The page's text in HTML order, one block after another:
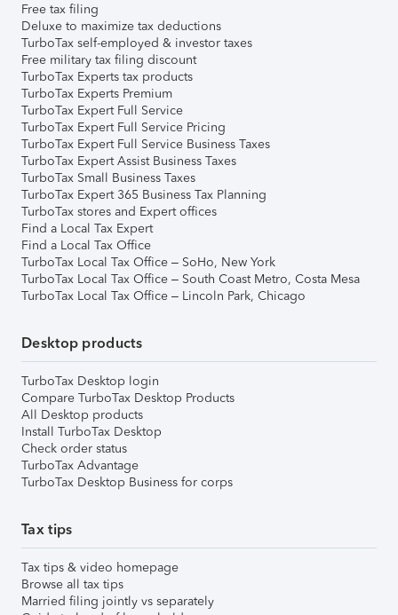
Free tax filing
Deluxe to maximize tax deductions
TurboTax self-employed & investor taxes
Free military tax filing discount
TurboTax Experts tax products
TurboTax Experts Premium
TurboTax Expert Full Service
TurboTax Expert Full Service Pricing
TurboTax Expert Full Service Business Taxes
TurboTax Expert Assist Business Taxes
TurboTax Small Business Taxes
TurboTax Expert 365 Business Tax Planning
TurboTax stores and Expert offices
Find a Local Tax Expert
Find a Local Tax Office
TurboTax Local Tax Office – SoHo, New York
TurboTax Local Tax Office – South Coast Metro, Costa Mesa
TurboTax Local Tax Office – Lincoln Park, Chicago
Desktop products
TurboTax Desktop login
Compare TurboTax Desktop Products
All Desktop products
Install TurboTax Desktop
Check order status
TurboTax Advantage
TurboTax Desktop Business for corps
Tax tips
Tax tips & video homepage
Browse all tax tips
Married filing jointly vs separately